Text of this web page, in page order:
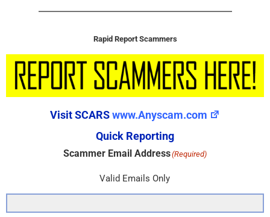
Rapid Report Scammers
Visit SCARSwww.Anyscam.com
Quick Reporting
Scammer Email Address(Required)
Valid Emails Only